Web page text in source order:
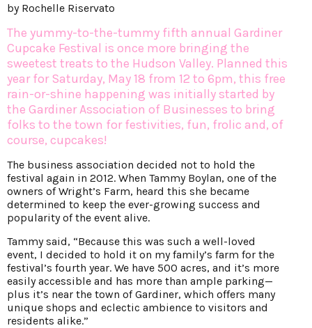
by Rochelle Riservato
The yummy-to-the-tummy fifth annual Gardiner
Cupcake Festival is once more bringing the
sweetest treats to the Hudson Valley. Planned this
year for Saturday, May 18 from 12 to 6pm, this free
rain-or-shine happening was initially started by
the Gardiner Association of Businesses to bring
folks to the town for festivities, fun, frolic and, of
course, cupcakes!
The business association decided not to hold the
festival again in 2012. When Tammy Boylan, one of the
owners of Wright’s Farm, heard this she became
determined to keep the ever-growing success and
popularity of the event alive.
Tammy said, “Because this was such a well-loved
event, I decided to hold it on my family’s farm for the
festival’s fourth year. We have 500 acres, and it’s more
easily accessible and has more than ample parking—
plus it’s near the town of Gardiner, which offers many
unique shops and eclectic ambience to visitors and
residents alike.”